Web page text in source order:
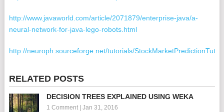
http://www.javaworld.com/article/2071879/enterprise-java/a-
neural-network-for-java-lego-robots.html
http://neuroph.sourceforge.net/tutorials/
RELATED POSTS
DECISION TREES EXPLAINED USING WEKA
1 Comment| Jan 31, 2016